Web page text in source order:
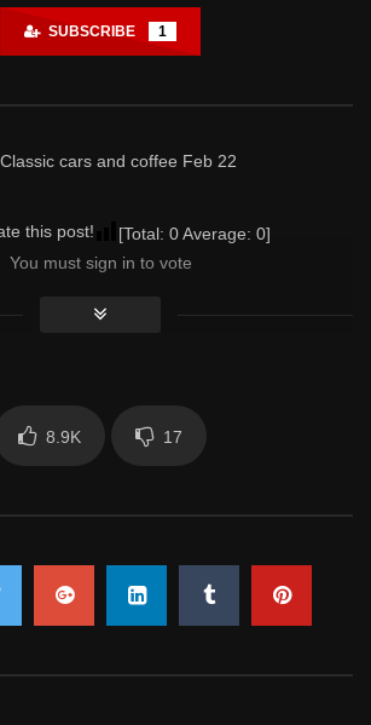
SUBSCRIBE 1
cars and coffee Feb 22
this post! [Total: 0Average: 0]
You must sign in to vote
8.9K 17